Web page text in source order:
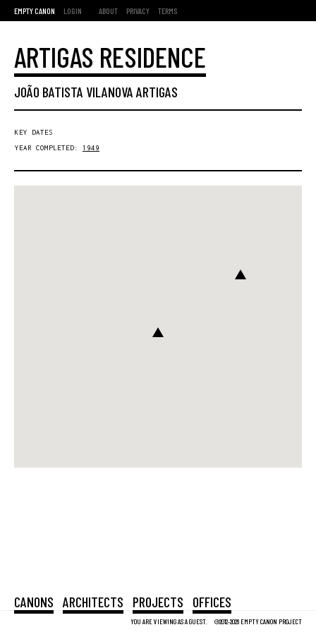
EMPTY CANON LOGIN ABOUT PRIVACY TERMS
YOU ARE VIEWING AS A GUEST. ©2012-2026 EMPTY CANON PROJECT
CANONS ARCHITECTS PROJECTS OFFICES
ARTIGAS RESIDENCE
JOÃO BATISTA VILANOVA ARTIGAS
KEY DATES
YEAR COMPLETED: 1949